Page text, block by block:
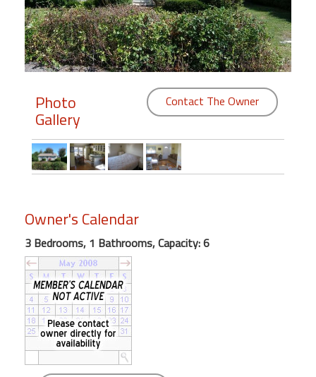
Members
Login
Featured
"Against
Beach
Front
Condo,
Great
Rates
Year
round
Kamaole
Photo
Gallery
Contact The Owner
Owner's Calendar
3 Bedrooms, 1 Bathrooms, Capacity: 6